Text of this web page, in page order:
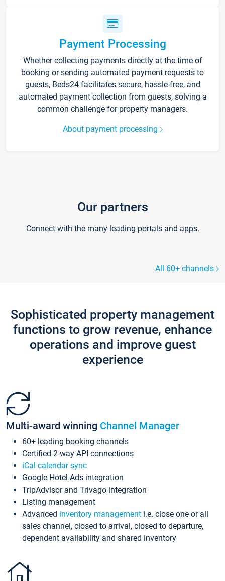
Payment Processing
Whether collecting payments directly at the time of
booking or sending automated payment requests to
guests, Beds24 facilitates secure, hassle-free, and
automated payment collection from guests, solving a
common challenge for property managers.
About payment processing
Our partners
Connect with the many leading portals and apps.
All 60+ channels
Sophisticated property management
functions to grow revenue, enhance
operations and improve guest
experience
Multi-award winning Channel Manager
60+ leading booking channels
Certified 2-way API connections
iCal calendar sync
Google Hotel Ads integration
TripAdvisor and Trivago integration
Listing management
Advanced inventory management i.e. close one or all
sales channel, closed to arrival, closed to departure,
dependent availability and shared inventory